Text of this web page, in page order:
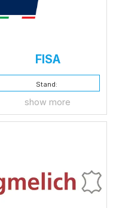
FISA
Stand:
show more